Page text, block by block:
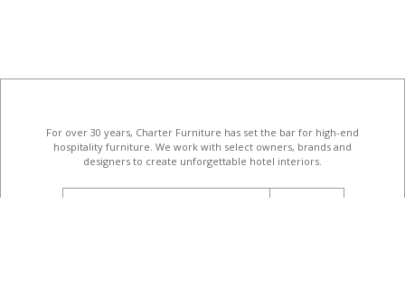
For over 30 years, Charter Furniture has set the bar for high-end
hospitality furniture . We work with select owners, brands and
designers to create unforgettable hotel interiors.